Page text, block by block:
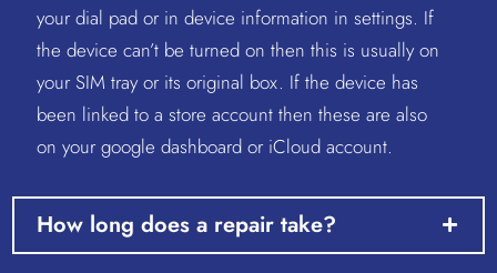
your dial pad or in device information in settings. If
the device can’t be turned on then this is usually on
your SIM tray or its original box. If the device has
been linked to a store account then these are also
on your google dashboard or iCloud account.
How long does a repair take?